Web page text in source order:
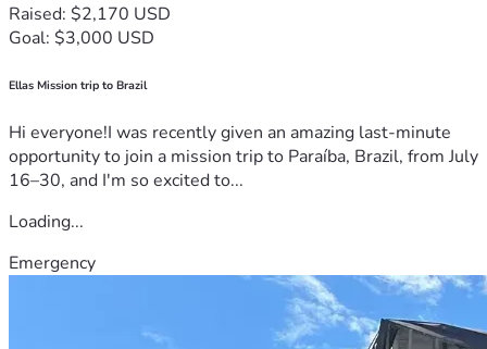
Raised: $2,170 USD
Goal: $3,000 USD
Ellas Mission trip to Brazil
Hi everyone!I was recently given an amazing last-minute
opportunity to join a mission trip to Paraíba, Brazil, from July
16–30, and I'm so excited to...
Loading...
Emergency